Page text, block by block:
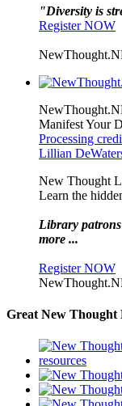
"Diversity is
Register NOW
Manifest Your
Processing
Lillian
New Thought
Learn the
Library
more ...
Register NOW
Great New Thought